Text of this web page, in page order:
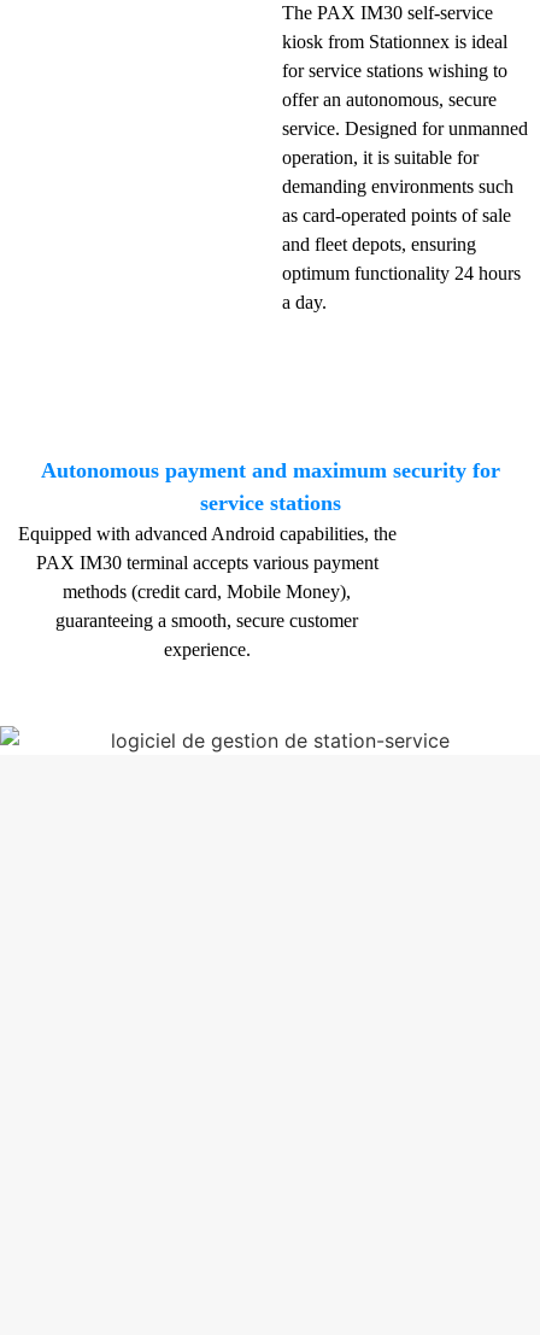
The PAX IM30 self-service
kiosk from Stationnex is ideal
for service stations wishing to
offer an autonomous, secure
service. Designed for unmanned
operation, it is suitable for
demanding environments such
as card-operated points of sale
and fleet depots, ensuring
optimum functionality 24 hours
a day.
Autonomous payment and maximum security for
service stations
Equipped with advanced Android capabilities, the
PAX IM30 terminal accepts various payment
methods (credit card, Mobile Money),
guaranteeing a smooth, secure customer
experience.